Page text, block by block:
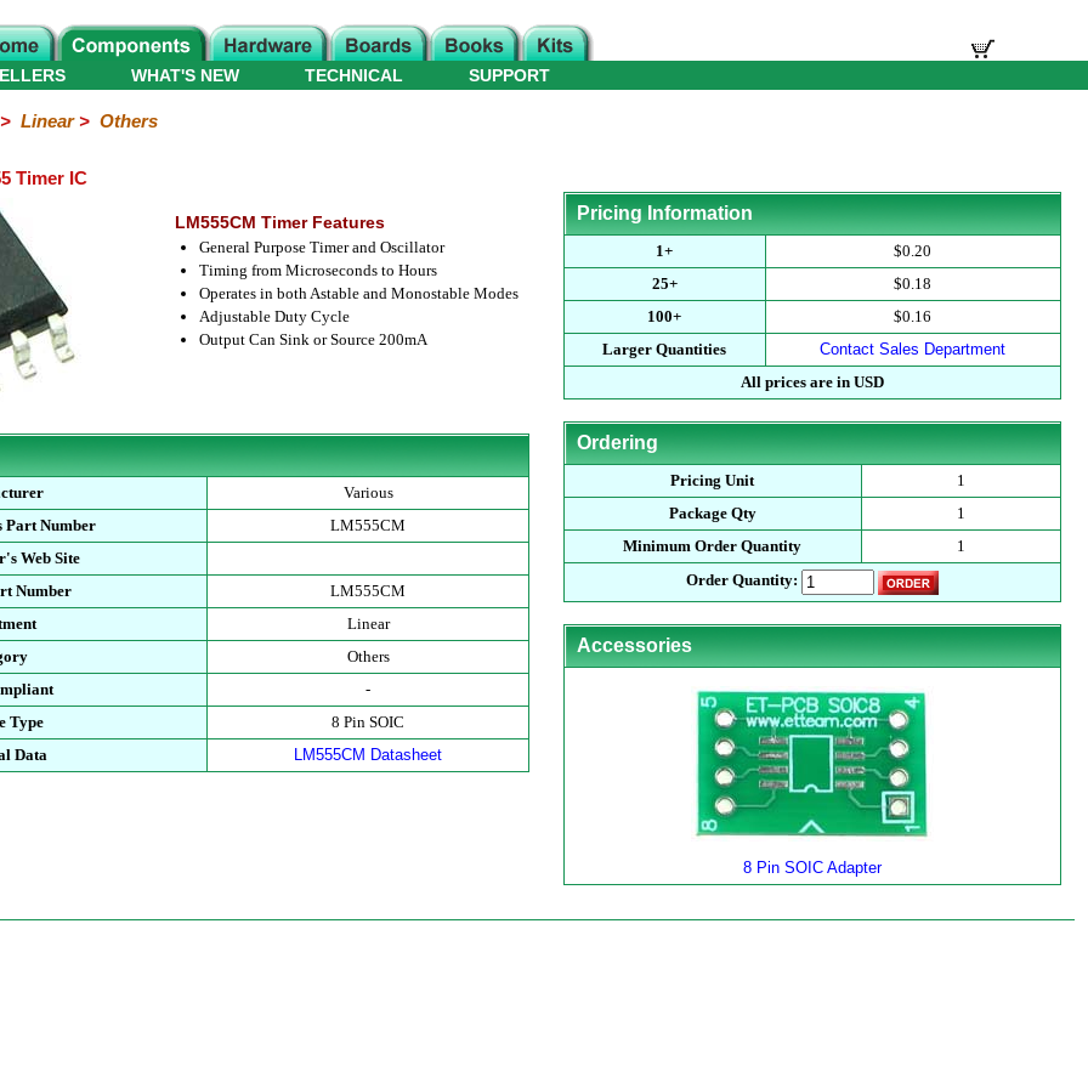
WHAT'S NEW TECHNICAL SUPPORT
Linear> Others
Timer IC
LM555CM Timer Features
General Purpose Timer and Oscillator
Timing from Microseconds to Hours
Operates in both Astable and Monostable Modes
Adjustable Duty Cycle
Output Can Sink or Source 200mA
Various
Part Number
LM555CM
Web Site
Number
LM555CM
Linear
Others
-
Type
8 Pin SOIC
Data
LM555CM Datasheet
Pricing Information
1+
$0.20
25+
$0.18
100+
$0.16
Larger Quantities
Contact Sales Department
All prices are in USD
Ordering
Pricing Unit
1
Package Qty
1
Minimum Order Quantity
1
Order Quantity:
Accessories
8 Pin SOIC Adapter